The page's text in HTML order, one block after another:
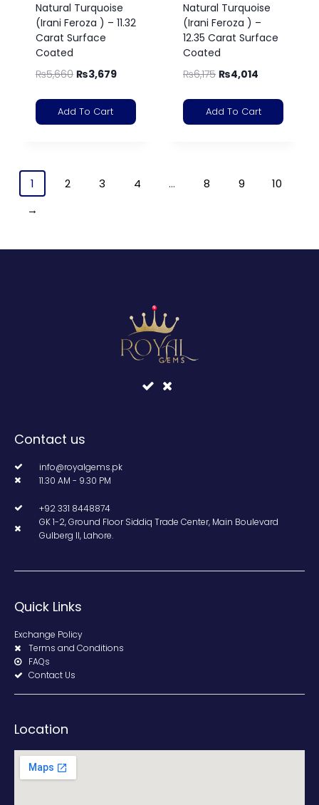
Natural Turquoise
(Irani Feroza ) – 11.32
Carat Surface
Coated
₨5,660 ₨3,679
Add To Cart
Natural Turquoise
(Irani Feroza ) –
12.35 Carat Surface
Coated
₨6,175 ₨4,014
Add To Cart
1 2 3 4 … 8 9
10
→
Contact us
info@royalgems.pk
11.30 AM - 9.30 PM
+92 331 8448874
GK 1-2, Ground Floor Siddiq Trade Center, Main Boulevard
Gulberg II, Lahore.
Quick Links
Exchange Policy
Terms and Conditions
FAQs
Contact Us
Location